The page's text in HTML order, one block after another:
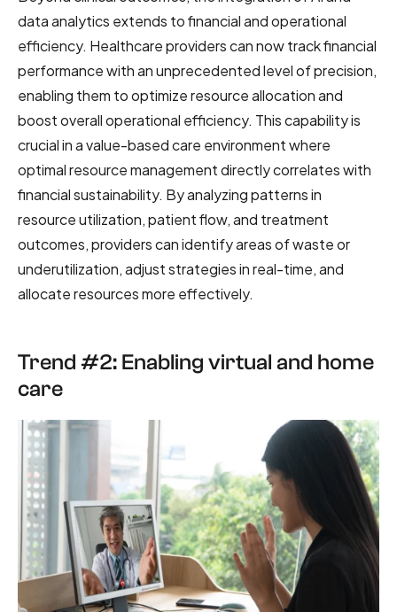
data analytics extends to financial and operational
efficiency. Healthcare providers can now track financial
performance with an unprecedented level of precision,
enabling them to optimize resource allocation and
boost overall operational efficiency. This capability is
crucial in a value-based care environment where
optimal resource management directly correlates with
financial sustainability. By analyzing patterns in
resource utilization, patient flow, and treatment
outcomes, providers can identify areas of waste or
underutilization, adjust strategies in real-time, and
allocate resources more effectively.
Trend #2: Enabling virtual and home
care